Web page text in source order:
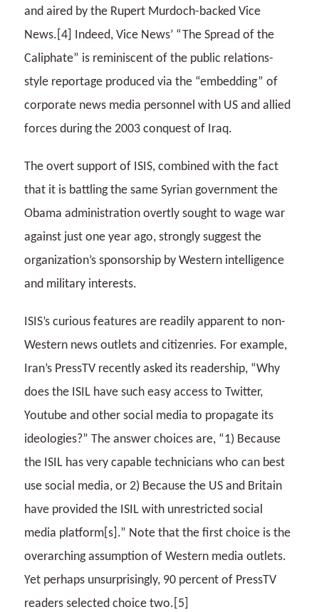
and aired by the Rupert Murdoch-backed Vice
News.[4] Indeed, Vice News’ “The Spread of the
Caliphate” is reminiscent of the public relations-
style reportage produced via the “embedding” of
corporate news media personnel with US and allied
forces during the 2003 conquest of Iraq.
The overt support of ISIS, combined with the fact
that it is battling the same Syrian government the
Obama administration overtly sought to wage war
against just one year ago, strongly suggest the
organization’s sponsorship by Western intelligence
and military interests.
ISIS’s curious features are readily apparent to non-
Western news outlets and citizenries. For example,
Iran’s PressTV recently asked its readership, “Why
does the ISIL have such easy access to Twitter,
Youtube and other social media to propagate its
ideologies?” The answer choices are, “1) Because
the ISIL has very capable technicians who can best
use social media, or 2) Because the US and Britain
have provided the ISIL with unrestricted social
media platform[s].” Note that the first choice is the
overarching assumption of Western media outlets.
Yet perhaps unsurprisingly, 90 percent of PressTV
readers selected choice two.[5]